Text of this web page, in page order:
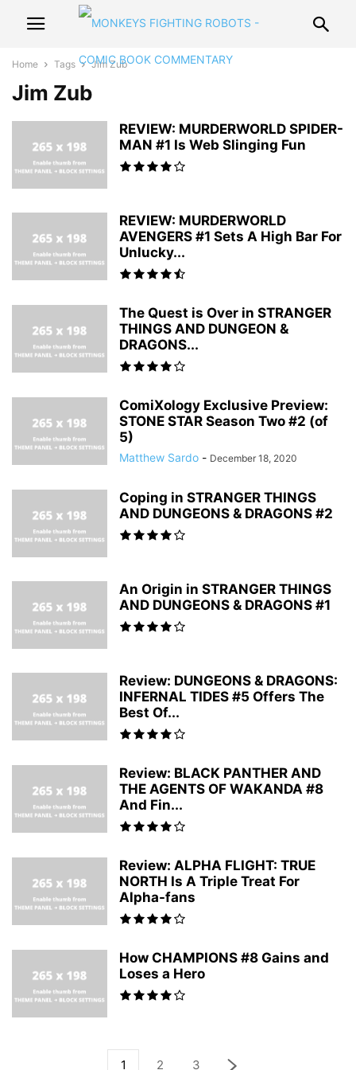
Home Tags Jim Zub
Jim Zub
REVIEW: MURDERWORLD SPIDER-
MAN #1 Is Web Slinging Fun
REVIEW: MURDERWORLD
AVENGERS #1 Sets A High Bar For
Unlucky...
The Quest is Over in STRANGER
THINGS AND DUNGEON &
DRAGONS...
ComiXology Exclusive Preview:
STONE STAR Season Two #2 (of
5)
Matthew Sardo - December 18, 2020
Coping in STRANGER THINGS
AND DUNGEONS & DRAGONS #2
An Origin in STRANGER THINGS
AND DUNGEONS & DRAGONS #1
Review: DUNGEONS & DRAGONS:
INFERNAL TIDES #5 Offers The
Best Of...
Review: BLACK PANTHER AND
THE AGENTS OF WAKANDA #8
And Fin...
Review: ALPHA FLIGHT: TRUE
NORTH Is A Triple Treat For
Alpha-fans
How CHAMPIONS #8 Gains and
Loses a Hero
1 2 3